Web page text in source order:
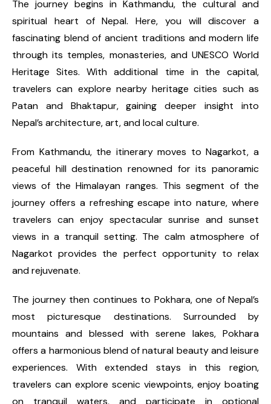
The journey begins in Kathmandu, the cultural and
spiritual heart of Nepal. Here, you will discover a
fascinating blend of ancient traditions and modern life
through its temples, monasteries, and UNESCO World
Heritage Sites. With additional time in the capital,
travelers can explore nearby heritage cities such as
Patan and Bhaktapur, gaining deeper insight into
Nepal’s architecture, art, and local culture.
From Kathmandu, the itinerary moves to Nagarkot, a
peaceful hill destination renowned for its panoramic
views of the Himalayan ranges. This segment of the
journey offers a refreshing escape into nature, where
travelers can enjoy spectacular sunrise and sunset
views in a tranquil setting. The calm atmosphere of
Nagarkot provides the perfect opportunity to relax
and rejuvenate.
The journey then continues to Pokhara, one of Nepal’s
most picturesque destinations. Surrounded by
mountains and blessed with serene lakes, Pokhara
offers a harmonious blend of natural beauty and leisure
experiences. With extended stays in this region,
travelers can explore scenic viewpoints, enjoy boating
on tranquil waters, and participate in optional